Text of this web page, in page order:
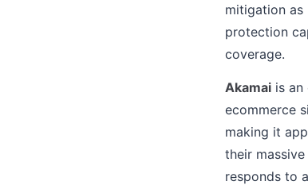
mitigation
protection
coverage.
Akamai is
ecommerce
making it
their
responds to